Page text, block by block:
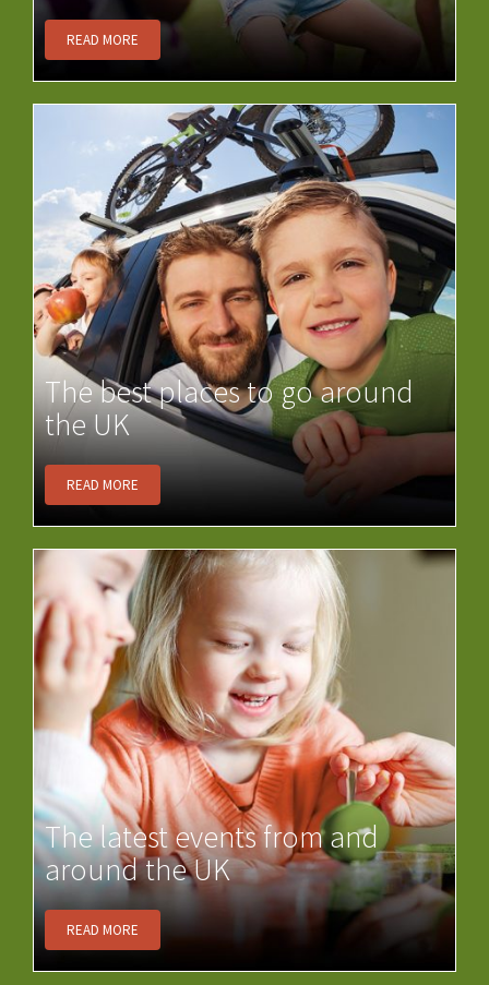
READ MORE
The best places to go around
the UK
READ MORE
The latest events from and
around the UK
READ MORE